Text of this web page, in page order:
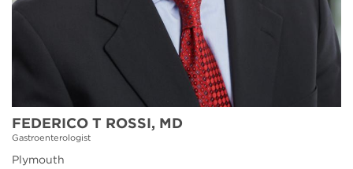
FEDERICO T ROSSI, MD
Gastroenterologist
Plymouth